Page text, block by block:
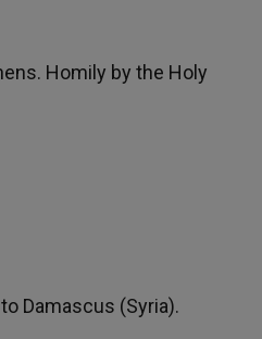
Homily by the Holy
Damascus (Syria).